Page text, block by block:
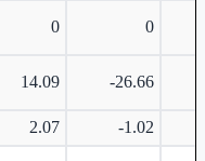
0 0
14.09 -26.66
2.07 -1.02